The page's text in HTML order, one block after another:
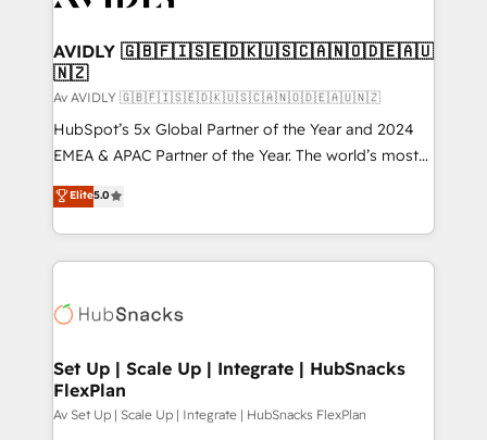
AVIDLY 🇬🇧🇫🇮🇸🇪🇩🇰🇺🇸🇨🇦🇳🇴🇩🇪🇦🇺
🇳🇿
Av AVIDLY 🇬🇧🇫🇮🇸🇪🇩🇰🇺🇸🇨🇦🇳🇴🇩🇪🇦🇺🇳🇿
HubSpot’s 5x Global Partner of the Year and 2024
EMEA & APAC Partner of the Year. The world’s most
experienced and fully accredited HubSpot Solutions
Partner. 🚀 With 2,750+ HubSpot projects delivered
and 370+ specialists across EMEA, APAC and NAM,
we de-risk complex CRM programmes and
multi-region migrations to AI-powered automation,
scale. 🏆 HubSpot’s CEO called us “the partner of the
future.” Others agree it is proof of trust built through
measurable impact.
Elite5.0
Set Up | Scale Up | Integrate | HubSnacks
FlexPlan
Av Set Up | Scale Up | Integrate | HubSnacks FlexPlan